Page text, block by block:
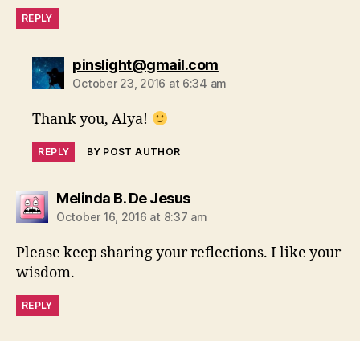
REPLY
pinslight@gmail.comsays:
October 23, 2016 at 6:34 am
Thank you, Alya!
REPLY BY POST AUTHOR
Melinda B. De Jesussays:
October 16, 2016 at 8:37 am
Please keep sharing your reflections. I like your
wisdom.
REPLY